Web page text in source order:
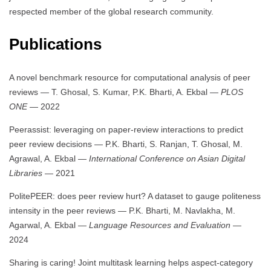
respected member of the global research community.
Publications
A novel benchmark resource for computational analysis of peer
reviews — T. Ghosal, S. Kumar, P.K. Bharti, A. Ekbal — PLOS
ONE— 2022
Peerassist: leveraging on paper-review interactions to predict
peer review decisions — P.K. Bharti, S. Ranjan, T. Ghosal, M.
Agrawal, A. Ekbal — International Conference on Asian Digital
Libraries — 2021
PolitePEER: does peer review hurt? A dataset to gauge politeness
intensity in the peer reviews — P.K. Bharti, M. Navlakha, M.
Agarwal, A. Ekbal — Language Resources and Evaluation —
2024
Sharing is caring! Joint multitask learning helps aspect-category